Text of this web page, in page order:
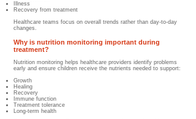
Illness
Recovery from treatment
Healthcare teams focus on overall trends rather than day-to-day
changes.
Why is nutrition monitoring important during
treatment?
Nutrition monitoring helps healthcare providers identify problems
early and ensure children receive the nutrients needed to support:
Growth
Healing
Recovery
Immune function
Treatment tolerance
Long-term health